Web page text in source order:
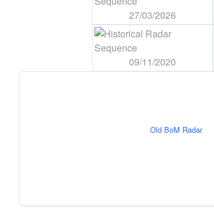
27/03/2026
09/11/2020
Old BoM Radar ·